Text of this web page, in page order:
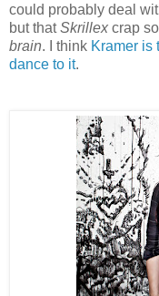
could probably deal
but thatSkrillex crap
brain. I think Kramer is
dance to it.